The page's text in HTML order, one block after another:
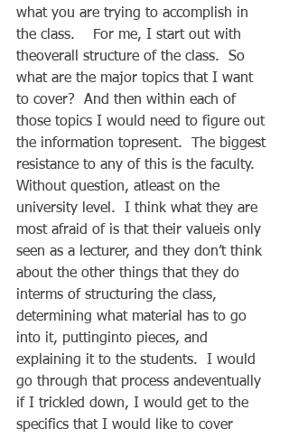
what you are trying to accomplish in
the class.    For me, I start out with
theoverall structure of the class.  So
what are the major topics that I want
to cover?  And then within each of
those topics I would need to figure out
the information topresent.  The biggest
resistance to any of this is the faculty.
Without question, atleast on the
university level.  I think what they are
most afraid of is that their valueis only
seen as a lecturer, and they don’t think
about the other things that they do
interms of structuring the class,
determining what material has to go
into it, puttinginto pieces, and
explaining it to the students.  I would
go through that process andeventually
if I trickled down, I would get to the
specifics that I would like to cover